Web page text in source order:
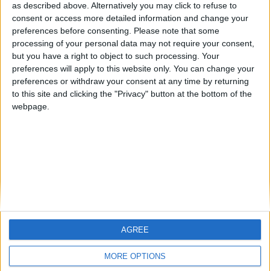
as described above. Alternatively you may click to refuse to
consent or access more detailed information and change your
preferences before consenting.
Please note that some
processing of your personal data may not require your consent,
but you have a right to object to such processing. Your
preferences will apply to this website only. You can change your
preferences or withdraw your consent at any time by returning
to this site and clicking the "Privacy" button at the bottom of the
webpage.
MORE OPTIONS
AGREE
Informar de un error
jeuxpedago.com
billets-monuments.com
Protección de datos
personales
🇺🇸 We noticed you’re visiting
from an English-speaking
country
Join our American version now and be
among the firsts to submit your score
Let's visit GeoHeroes.com!